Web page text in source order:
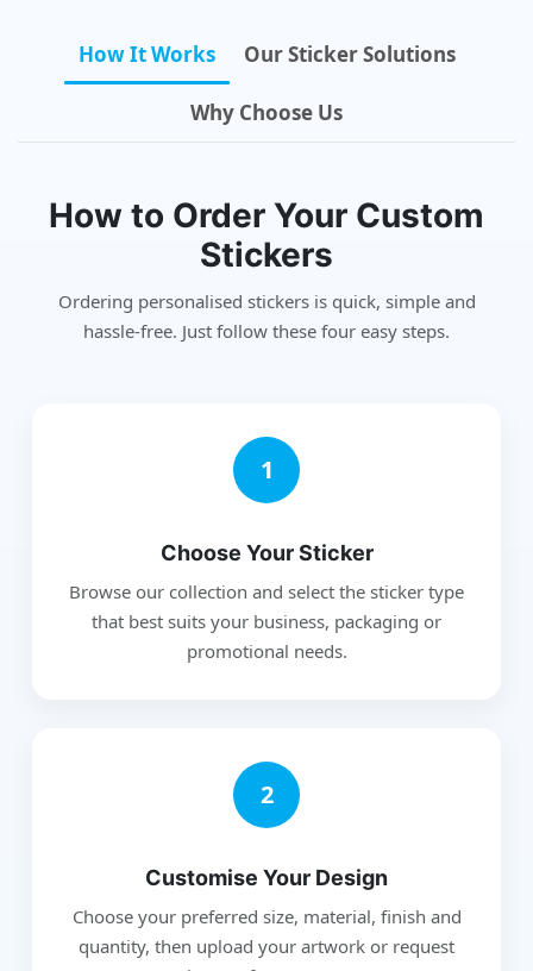
How It Works Our Sticker Solutions
Why Choose Us
How to Order Your Custom
Stickers
Ordering personalised stickers is quick, simple and
hassle-free. Just follow these four easy steps.
1
Choose Your Sticker
Browse our collection and select the sticker type
that best suits your business, packaging or
promotional needs.
2
Customise Your Design
Choose your preferred size, material, finish and
quantity, then upload your artwork or request